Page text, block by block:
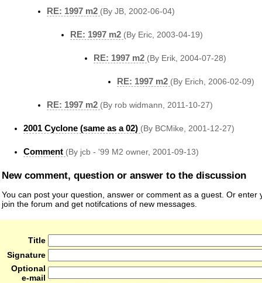
RE: 1997 m2 (By JB, 2002-06-04)
RE: 1997 m2 (By Eric, 2003-04-19)
RE: 1997 m2 (By Erik, 2004-07-28)
RE: 1997 m2 (By Erich, 2006-02-09)
RE: 1997 m2 (By rob widmann, 2011-10-27)
2001 Cyclone (same as a 02) (By BCMike, 2001-12-27)
Comment (By jcb - '99 M2 owner, 2001-09-13)
New comment, question or answer to the discussion
You can post your question, answer or comment as a guest. Or enter
join the forum and get notifcations of new messages.
Title
Signature
Optional
e-mail